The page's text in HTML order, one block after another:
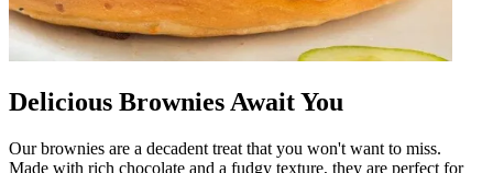
Delicious Brownies Await You
Our brownies are a decadent treat that you won't want to miss.
Made with rich chocolate and a fudgy texture, they are perfect for